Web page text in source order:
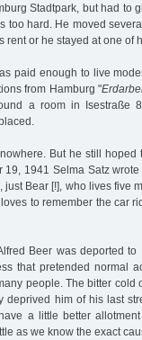
Stadtpark, but had to
too hard. He moved
or he stayed at one of
paid enough to live
from Hamburg "
a room in Isestraße
But he still hoped
1941 Selma Satz
Bear [!], who lives five
to remember the car
Beer was deported to
that pretended normal
people. The bitter cold
deprived him of his last
a little better
as we know the exact